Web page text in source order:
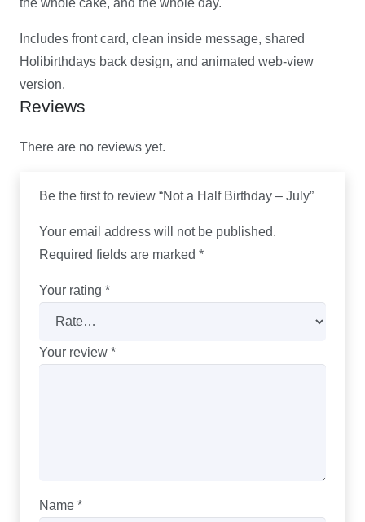
Includes front card, clean inside message, shared
Holibirthdays back design, and animated web-view
version.
Reviews
There are no reviews yet.
Be the first to review “Not a Half Birthday – July”
Your email address will not be published.
Required fields are marked *
Your rating *
Your review *
Name *